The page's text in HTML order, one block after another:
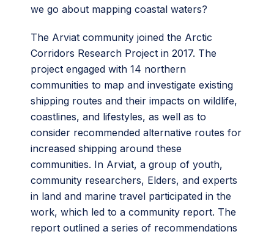
we go about mapping coastal waters?
The Arviat community joined the Arctic
Corridors Research Project in 2017. The
project engaged with 14 northern
communities to map and investigate existing
shipping routes and their impacts on wildlife,
coastlines, and lifestyles, as well as to
consider recommended alternative routes for
increased shipping around these
communities. In Arviat, a group of youth,
community researchers, Elders, and experts
in land and marine travel participated in the
work, which led to a community report. The
report outlined a series of recommendations